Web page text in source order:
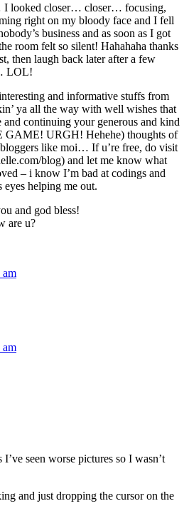
looked closer… closer… focusing,
right on my bloody face and I fell
business and as soon as I got
room felt so silent! Hahahaha thanks
then laugh back later after a few
LOL!
and informative stuffs from
ya all the way with well wishes that
continuing your generous and kind
URGH! Hehehe) thoughts of
like moi… If u’re free, do visit
blog) and let me know what
– i know I’m bad at codings and
eyes helping me out.
and god bless!
are u?
am
am
seen worse pictures so I wasn’t
and just dropping the cursor on the